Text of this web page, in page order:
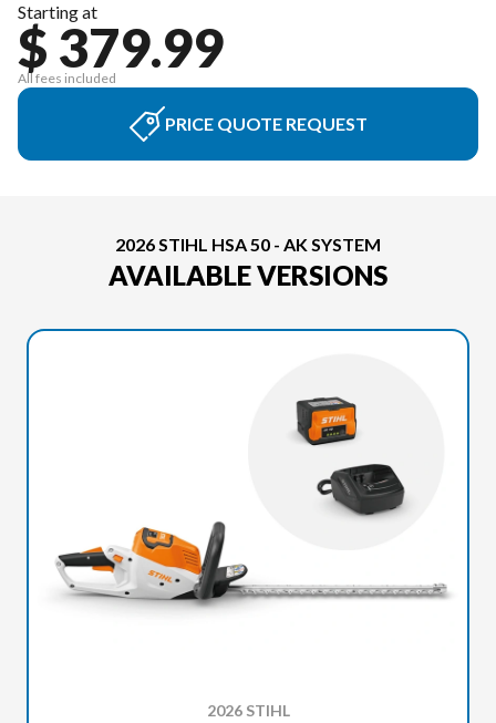
Starting at
$ 379.99
All fees included
PRICE QUOTE REQUEST
2026 STIHL HSA 50 - AK SYSTEM
AVAILABLE VERSIONS
2026 STIHL